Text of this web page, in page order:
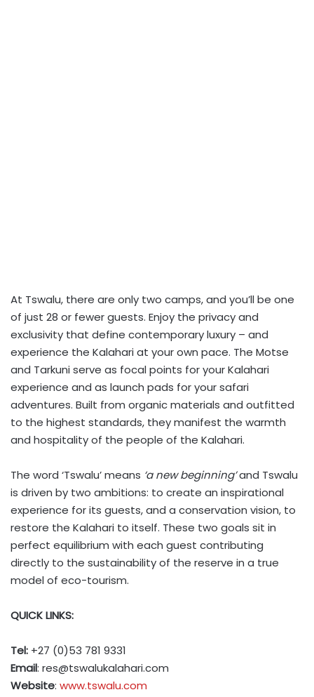
At Tswalu, there are only two camps, and you’ll be one
of just 28 or fewer guests. Enjoy the privacy and
exclusivity that define contemporary luxury – and
experience the Kalahari at your own pace. The Motse
and Tarkuni serve as focal points for your Kalahari
experience and as launch pads for your safari
adventures. Built from organic materials and outfitted
to the highest standards, they manifest the warmth
and hospitality of the people of the Kalahari.
The word ‘Tswalu’ means ‘a new beginning’and Tswalu
is driven by two ambitions: to create an inspirational
experience for its guests, and a conservation vision, to
restore the Kalahari to itself. These two goals sit in
perfect equilibrium with each guest contributing
directly to the sustainability of the reserve in a true
model of eco-tourism.
QUICK LINKS:
Tel: +27 (0)53 781 9331
Email: res@tswalukalahari.com
Website: www.tswalu.com